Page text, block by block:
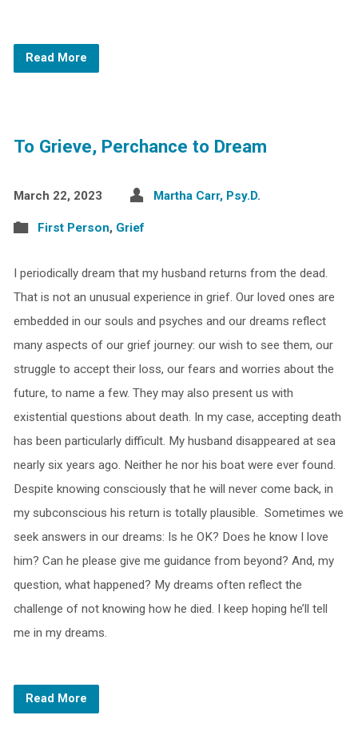
Read More
To Grieve, Perchance to Dream
March 22, 2023 Martha Carr, Psy.D.
First Person, Grief
I periodically dream that my husband returns from the dead.
That is not an unusual experience in grief. Our loved ones are
embedded in our souls and psyches and our dreams reflect
many aspects of our grief journey: our wish to see them, our
struggle to accept their loss, our fears and worries about the
future, to name a few. They may also present us with
existential questions about death. In my case, accepting death
has been particularly difficult. My husband disappeared at sea
nearly six years ago. Neither he nor his boat were ever found.
Despite knowing consciously that he will never come back, in
my subconscious his return is totally plausible. Sometimes we
seek answers in our dreams: Is he OK? Does he know I love
him? Can he please give me guidance from beyond? And, my
question, what happened? My dreams often reflect the
challenge of not knowing how he died. I keep hoping he’ll tell
me in my dreams.
Read More